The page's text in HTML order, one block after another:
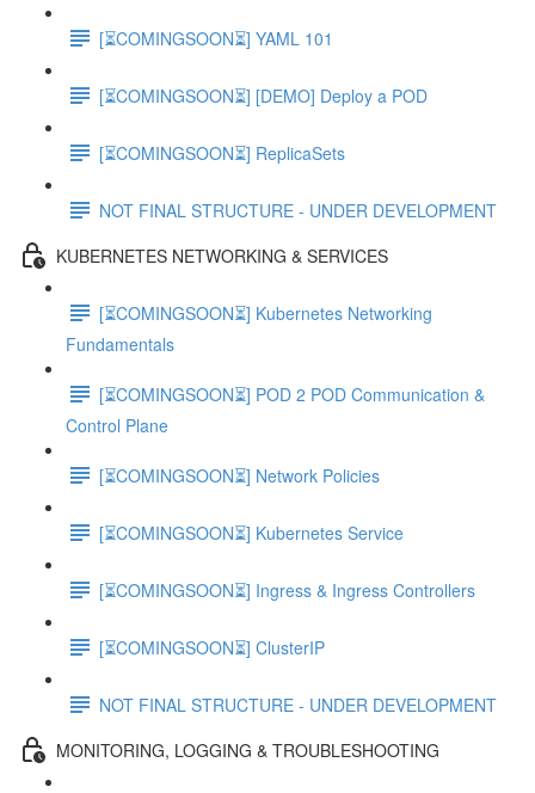
[⏳COMINGSOON⏳] YAML 101
[⏳COMINGSOON⏳] [DEMO] Deploy a POD
[⏳COMINGSOON⏳] ReplicaSets
NOT FINAL STRUCTURE - UNDER DEVELOPMENT
KUBERNETES NETWORKING & SERVICES
[⏳COMINGSOON⏳] Kubernetes Networking
Fundamentals
[⏳COMINGSOON⏳] POD 2 POD Communication &
Control Plane
[⏳COMINGSOON⏳] Network Policies
[⏳COMINGSOON⏳] Kubernetes Service
[⏳COMINGSOON⏳] Ingress & Ingress Controllers
[⏳COMINGSOON⏳] ClusterIP
NOT FINAL STRUCTURE - UNDER DEVELOPMENT
MONITORING, LOGGING & TROUBLESHOOTING